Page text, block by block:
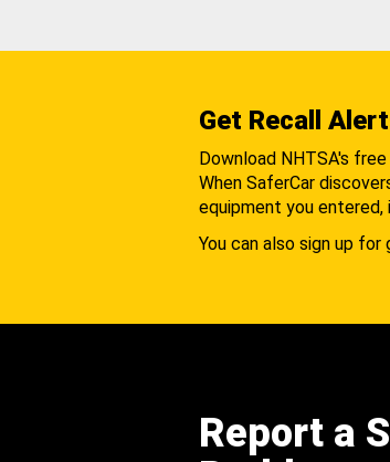
Get Recall
Download NHTSA's free
When SaferCar
equipment you entered,
You can also sign up for
Report a